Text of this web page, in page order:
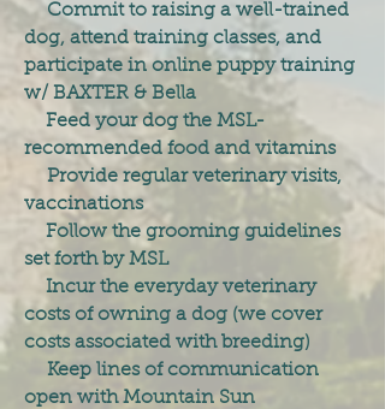
Commit to raising a well-trained
dog, attend training classes, and
participate in online puppy training
w/ BAXTER & Bella
Feed your dog the MSL-
recommended food and vitamins
Provide regular veterinary visits,
vaccinations
Follow the grooming guidelines
set forth by MSL
Incur the everyday veterinary
costs of owning a dog (we cover
costs associated with breeding)
Keep lines of communication
open with Mountain Sun